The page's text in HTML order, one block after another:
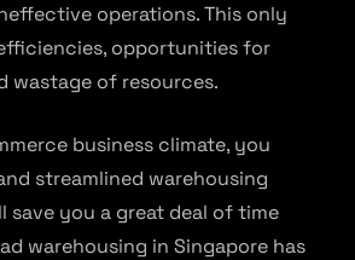
operations. This only
opportunities for
wastage of resources.
business climate, you
streamlined warehousing
save you a great deal of time
warehousing in Singapore has